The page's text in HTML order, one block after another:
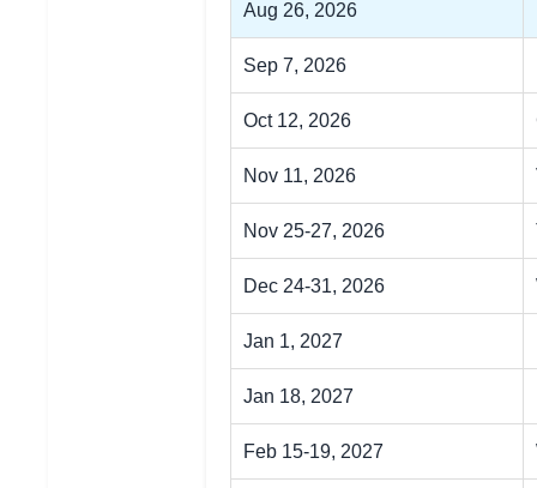
Aug 26, 2026
Sep 7, 2026
Oct 12, 2026
Nov 11, 2026
Nov 25-27, 2026
Dec 24-31, 2026
Jan 1, 2027
Jan 18, 2027
Feb 15-19, 2027